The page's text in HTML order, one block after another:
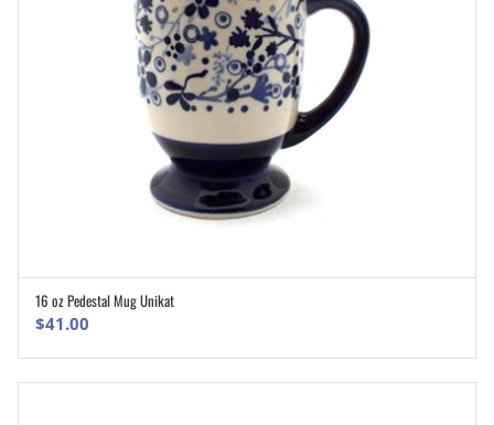
16 oz Pedestal Mug Unikat
$41.00